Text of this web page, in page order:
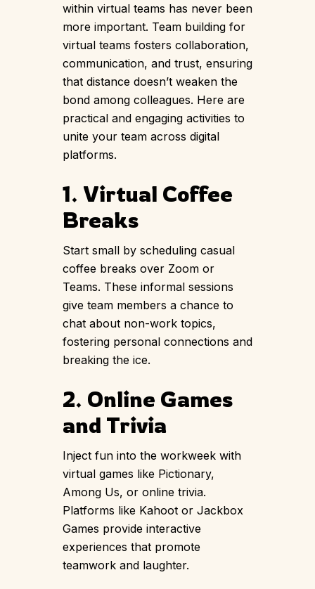
within virtual teams has never been
more important. Team building for
virtual teams fosters collaboration,
communication, and trust, ensuring
that distance doesn’t weaken the
bond among colleagues. Here are
practical and engaging activities to
unite your team across digital
platforms.
1. Virtual Coffee
Breaks
Start small by scheduling casual
coffee breaks over Zoom or
Teams. These informal sessions
give team members a chance to
chat about non-work topics,
fostering personal connections and
breaking the ice.
2. Online Games
and Trivia
Inject fun into the workweek with
virtual games like Pictionary,
Among Us, or online trivia.
Platforms like Kahoot or Jackbox
Games provide interactive
experiences that promote
teamwork and laughter.